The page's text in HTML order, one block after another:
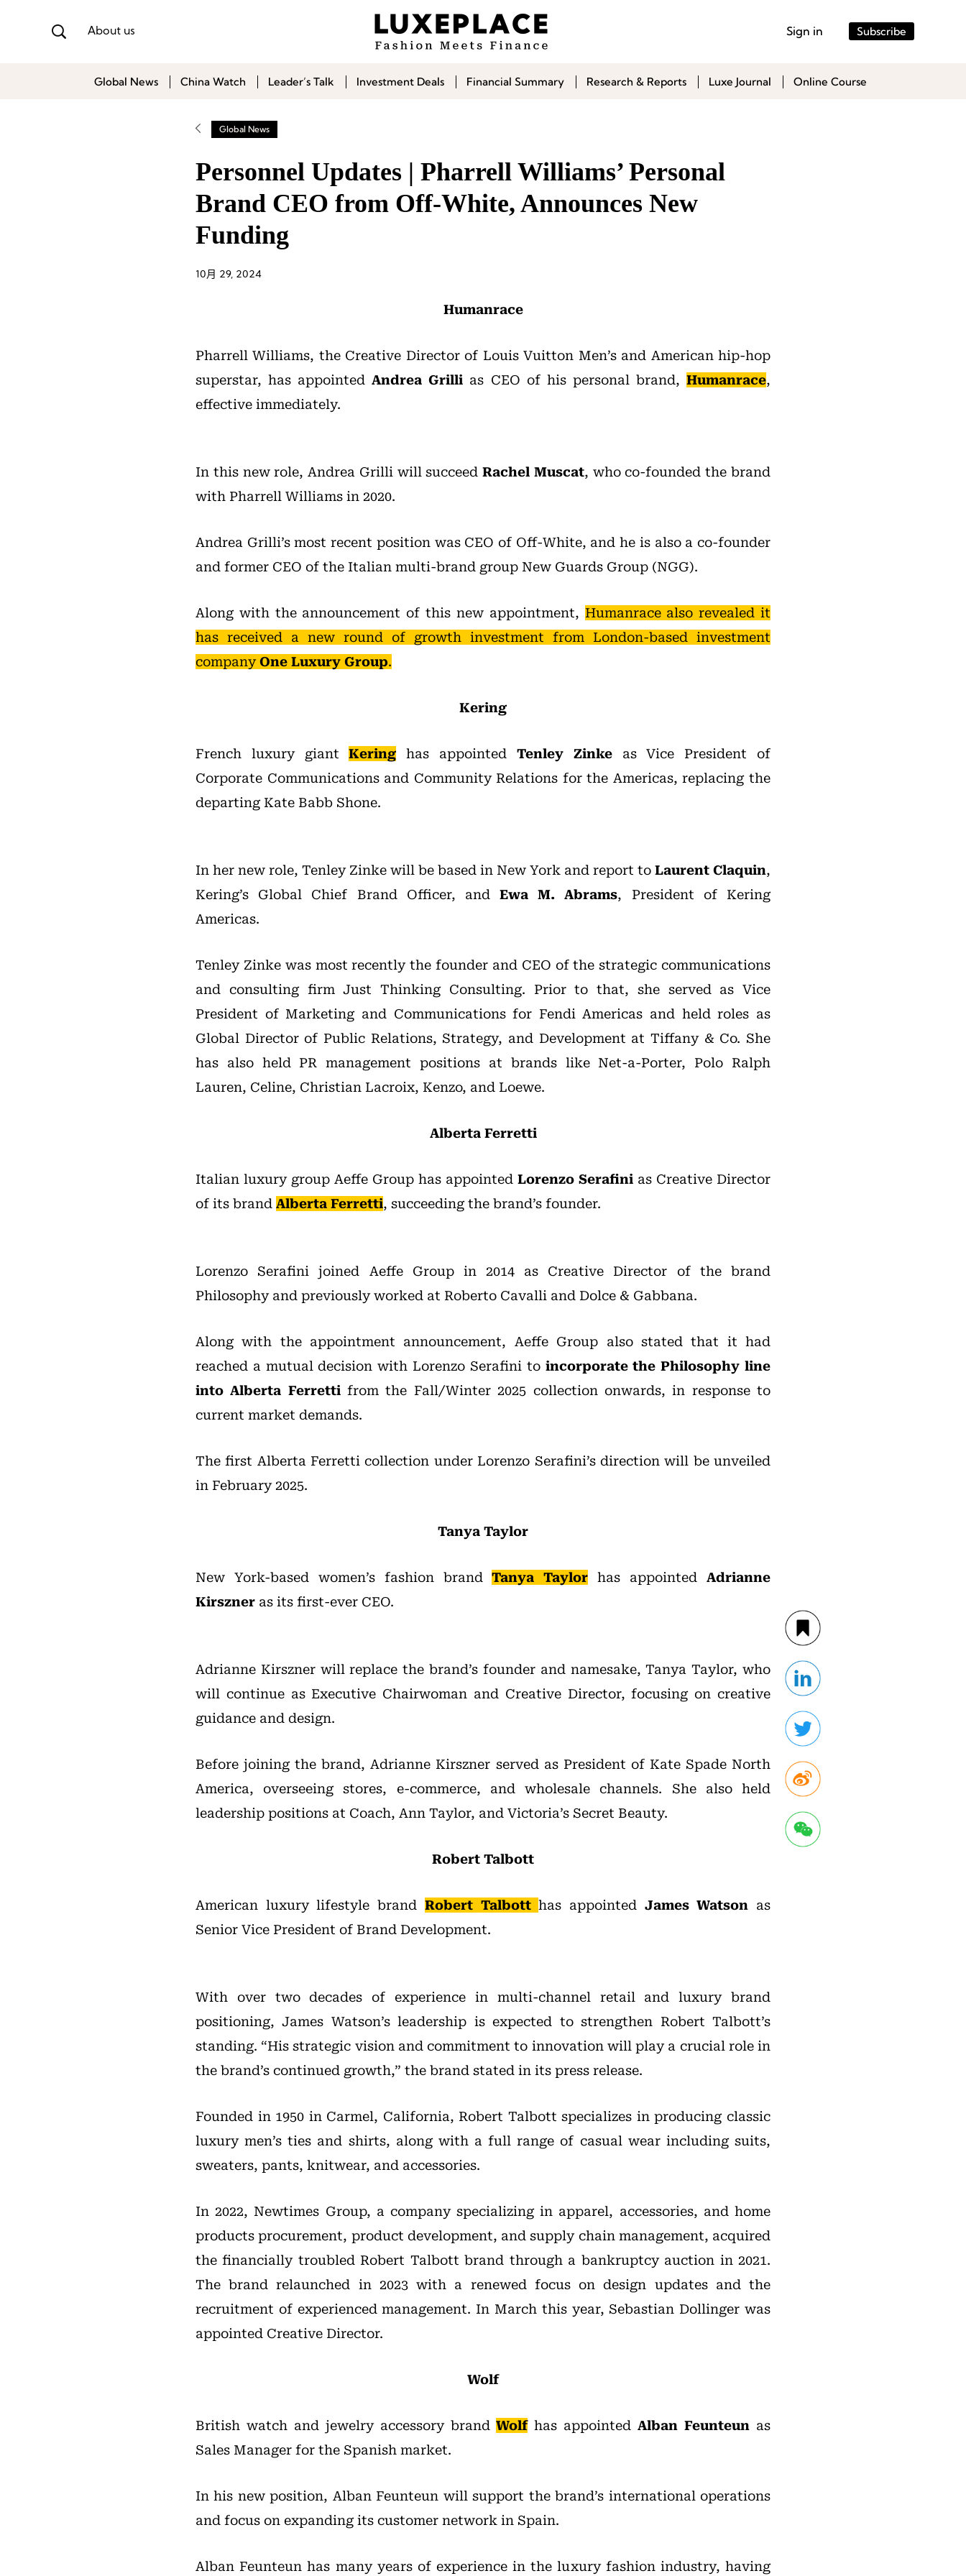
About us Sign in Subscribe
Global News China Watch Leader’s Talk Investment Deals Financial Summary Research & Reports Luxe Journal Online Course
Global News
Personnel Updates | Pharrell Williams’ Personal
Brand CEO from Off-White, Announces New
Funding
10月 29, 2024
Humanrace
Pharrell Williams, the Creative Director of Louis Vuitton Men’s and American hip-hop
superstar, has appointedAndrea Grilli as CEO of his personal brand,Humanrace,
effective immediately.
In this new role, Andrea Grilli will succeedRachel Muscat, who co-founded the brand
with Pharrell Williams in 2020.
Andrea Grilli’s most recent position was CEO of Off-White, and he is also a co-founder
and former CEO of the Italian multi-brand group New Guards Group (NGG).
Along with the announcement of this new appointment, Humanrace also revealed it
has received a new round of growth investment from London-based investment
companyOne Luxury Group.
Kering
French luxury giantKering has appointed Tenley Zinkeas Vice President of
Corporate Communications and Community Relations for the Americas, replacing the
departing Kate Babb Shone.
In her new role, Tenley Zinke will be based in New York and report to Laurent Claquin,
Kering’s Global Chief Brand Officer, andEwa M. Abrams, President of Kering
Americas.
Tenley Zinke was most recently the founder and CEO of the strategic communications
and consulting firm Just Thinking Consulting. Prior to that, she served as Vice
President of Marketing and Communications for Fendi Americas and held roles as
Global Director of Public Relations, Strategy, and Development at Tiffany & Co. She
has also held PR management positions at brands like Net-a-Porter, Polo Ralph
Lauren, Celine, Christian Lacroix, Kenzo, and Loewe.
Alberta Ferretti
Italian luxury group Aeffe Group has appointed Lorenzo Serafini as Creative Director
of its brand Alberta Ferretti, succeeding the brand’s founder.
Lorenzo Serafini joined Aeffe Group in 2014 as Creative Director of the brand
Philosophy and previously worked at Roberto Cavalli and Dolce & Gabbana.
Along with the appointment announcement, Aeffe Group also stated that it had
reached a mutual decision with Lorenzo Serafini to incorporate the Philosophy line
into Alberta Ferrettifrom the Fall/Winter 2025 collection onwards, in response to
current market demands.
The first Alberta Ferretti collection under Lorenzo Serafini’s direction will be unveiled
in February 2025.
Tanya Taylor
New York-based women’s fashion brandTanya Taylor has appointedAdrianne
Kirszner as its first-ever CEO.
Adrianne Kirszner will replace the brand’s founder and namesake, Tanya Taylor, who
will continue as Executive Chairwoman and Creative Director, focusing on creative
guidance and design.
Before joining the brand, Adrianne Kirszner served as President of Kate Spade North
America, overseeing stores, e-commerce, and wholesale channels. She also held
leadership positions at Coach, Ann Taylor, and Victoria’s Secret Beauty.
Robert Talbott
American luxury lifestyle brand Robert Talbott has appointed James Watson as
Senior Vice President of Brand Development.
With over two decades of experience in multi-channel retail and luxury brand
positioning, James Watson’s leadership is expected to strengthen Robert Talbott’s
standing. “His strategic vision and commitment to innovation will play a crucial role in
the brand’s continued growth,” the brand stated in its press release.
Founded in 1950 in Carmel, California, Robert Talbott specializes in producing classic
luxury men’s ties and shirts, along with a full range of casual wear including suits,
sweaters, pants, knitwear, and accessories.
In 2022, Newtimes Group, a company specializing in apparel, accessories, and home
products procurement, product development, and supply chain management, acquired
the financially troubled Robert Talbott brand through a bankruptcy auction in 2021.
The brand relaunched in 2023 with a renewed focus on design updates and the
recruitment of experienced management. In March this year, Sebastian Dollinger was
appointed Creative Director.
Wolf
British watch and jewelry accessory brandWolfhas appointedAlban Feunteun as
Sales Manager for the Spanish market.
In his new position, Alban Feunteun will support the brand’s international operations
and focus on expanding its customer network in Spain.
Alban Feunteun has many years of experience in the luxury fashion industry, having